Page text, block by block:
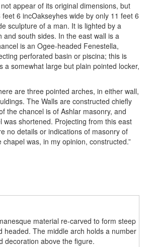
appear of its original dimensions, but
6 incOakseyhes wide by only 11 feet 6
sculpture of a man. It is lighted by a
south sides. In the east wall is a
is an Ogee-headed Fenestella,
perforated basin or piscina; this is
somewhat large but plain pointed locker,
are three pointed arches, in either wall,
The Walls are constructed chiefly
the chancel is of Ashlar masonry, and
shortened. Projecting from this east
no details or indications of masonry of
was, in my opinion, constructed.”
material re-carved to form steep
headed. The middle arch holds a number
decoration above the figure.